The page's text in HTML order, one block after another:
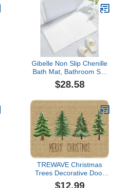
Curtains for Bathroom,
Christmas Snowman
Shower Curtain Red1
Gibelle Non Slip Chenille
Bath Mat, Bathroom Set
with Shower Curtain and
Rug and Accessories,
L, Bath Rug 16" W x 24"
L
$28.58
TREWAVE Christmas
Trees Decorative Door
Mat Seasonal Decor
$12.99